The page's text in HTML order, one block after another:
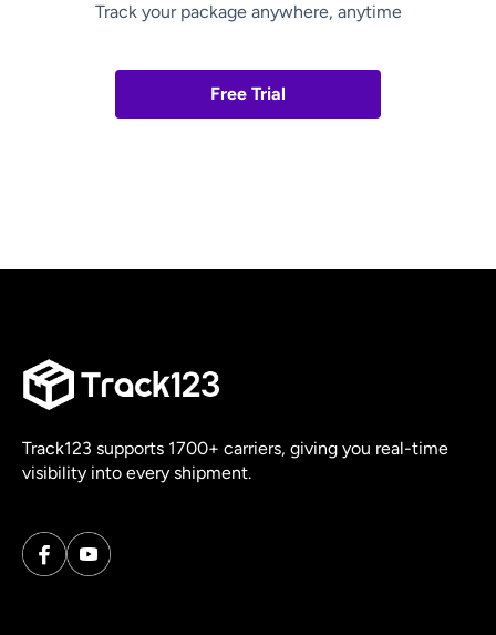
Track your package anywhere, anytime
Free Trial
Track123 supports 1700+ carriers, giving you real-time
visibility into every shipment.